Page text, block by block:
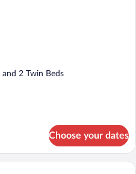
2 Twin Beds
Choose your dates
A terrace with a table and chairs, a